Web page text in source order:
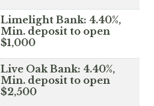
Limelight Bank: 4.40%,
Min. deposit to open
$1,000
Live Oak Bank: 4.40%,
Min. deposit to open
$2,500